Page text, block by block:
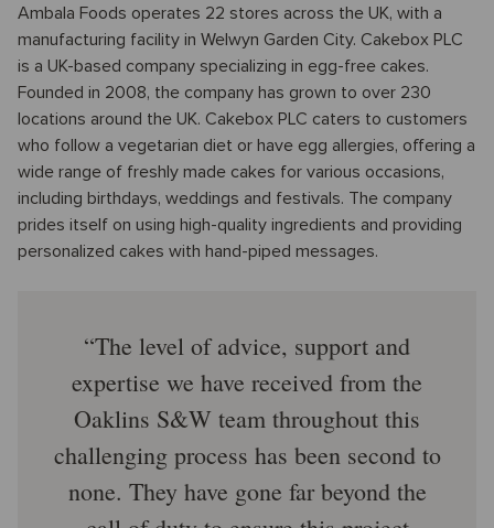
Ambala Foods operates 22 stores across the UK, with a
manufacturing facility in Welwyn Garden City. Cakebox PLC
is a UK-based company specializing in egg-free cakes.
Founded in 2008, the company has grown to over 230
locations around the UK. Cakebox PLC caters to customers
who follow a vegetarian diet or have egg allergies, offering a
wide range of freshly made cakes for various occasions,
including birthdays, weddings and festivals. The company
prides itself on using high-quality ingredients and providing
personalized cakes with hand-piped messages.
The level of advice, support and
expertise we have received from the
Oaklins S&W team throughout this
challenging process has been second to
none. They have gone far beyond the